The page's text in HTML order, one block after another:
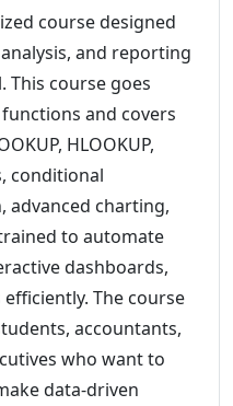
course designed
and reporting
This course goes
and covers
HLOOKUP,
conditional
advanced charting,
to automate
dashboards,
The course
accountants,
who want to
data-driven